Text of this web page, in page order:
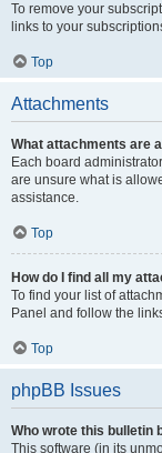
To remove your
links to your
Top
Attachments
What attachments are
Each board
are unsure what is
assistance.
Top
How do I find all my
To find your list of
Panel and follow the
Top
phpBB Issues
Who wrote this bulletin
This software (in its